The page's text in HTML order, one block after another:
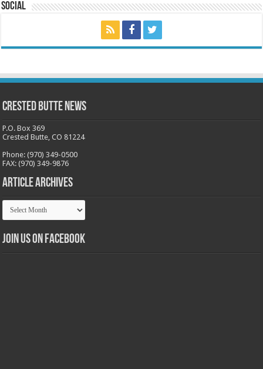
Social
Crested Butte News
P.O. Box 369
Crested Butte, CO 81224
Phone: (970) 349-0500
FAX: (970) 349-9876
Article Archives
Article
Archives
Join us on Facebook